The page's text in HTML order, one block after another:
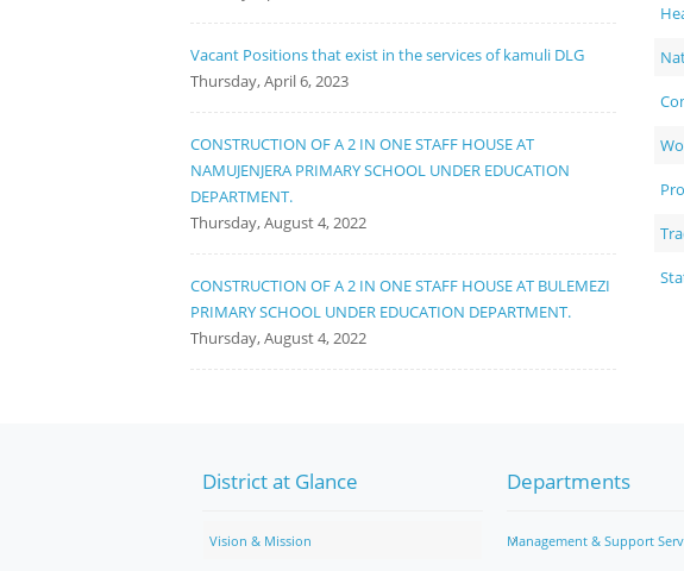
Vacant Positions that exist in the services of kamuli DLG
Thursday, April 6, 2023
CONSTRUCTION OF A 2 IN ONE STAFF HOUSE AT
NAMUJENJERA PRIMARY SCHOOL UNDER EDUCATION
DEPARTMENT.
Thursday, August 4, 2022
CONSTRUCTION OF A 2 IN ONE STAFF HOUSE AT BULEMEZI
PRIMARY SCHOOL UNDER EDUCATION DEPARTMENT.
Thursday, August 4, 2022
District at Glance
Vision & Mission
Departments
Management & Support